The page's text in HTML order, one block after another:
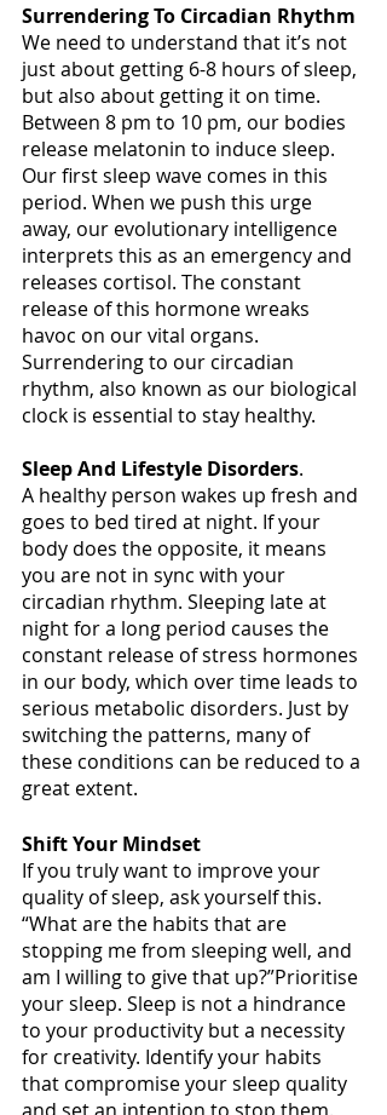
Surrendering To Circadian Rhythm
We need to understand that it’s not
just about getting 6-8 hours of sleep,
but also about getting it on time.
Between 8 pm to 10 pm, our bodies
release melatonin to induce sleep.
Our first sleep wave comes in this
period. When we push this urge
away, our evolutionary intelligence
interprets this as an emergency and
releases cortisol. The constant
release of this hormone wreaks
havoc on our vital organs.
Surrendering to our circadian
rhythm, also known as our biological
clock is essential to stay healthy.
Sleep And Lifestyle Disorders.
A healthy person wakes up fresh and
goes to bed tired at night. If your
body does the opposite, it means
you are not in sync with your
circadian rhythm. Sleeping late at
night for a long period causes the
constant release of stress hormones
in our body, which over time leads to
serious metabolic disorders. Just by
switching the patterns, many of
these conditions can be reduced to a
great extent.
Shift Your Mindset
If you truly want to improve your
quality of sleep, ask yourself this.
“What are the habits that are
stopping me from sleeping well, and
am I willing to give that up?”Prioritise
your sleep. Sleep is not a hindrance
to your productivity but a necessity
for creativity. Identify your habits
that compromise your sleep quality
and set an intention to stop them.